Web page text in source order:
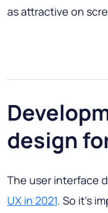
as attractive on
design
The user interface
UX in 2021. So it’s